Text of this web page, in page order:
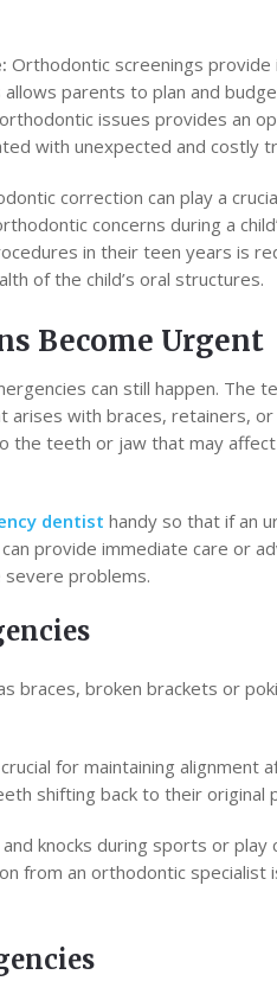
Orthodontic screenings provide
parents to plan and
issues provides an
with unexpected and costly
correction can play a
concerns during a
in their teen years is
of the child’s oral structures.
Become Urgent
can still happen. The
arises with braces, retainers,
the teeth or jaw that may
dentist handy so that if an
provide immediate care or
problems.
braces, broken brackets or
for maintaining alignment
shifting back to their original
knocks during sports or play
from an orthodontic specialist